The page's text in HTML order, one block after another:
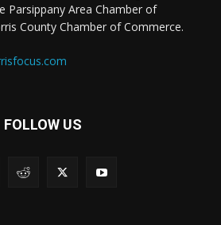
Area Chamber of
County Chamber of Commerce.
FOLLOW US